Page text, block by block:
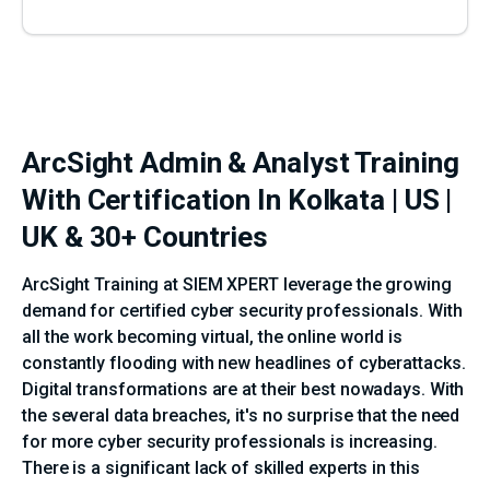
ArcSight Admin & Analyst Training
With Certification In Kolkata | US |
UK & 30+ Countries
ArcSight Training at SIEM XPERT leverage the growing
demand for certified cyber security professionals. With
all the work becoming virtual, the online world is
constantly flooding with new headlines of cyberattacks.
Digital transformations are at their best nowadays. With
the several data breaches, it's no surprise that the need
for more cyber security professionals is increasing.
There is a significant lack of skilled experts in this